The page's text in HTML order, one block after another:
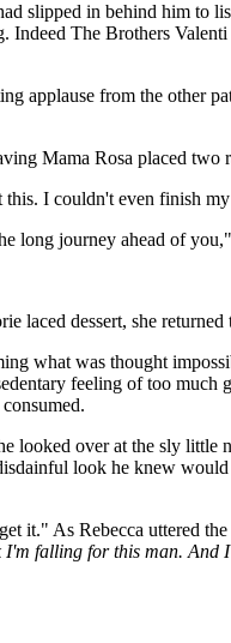
slipped in behind him to
The Brothers
applause from the
Mama Rosa placed
I couldn't even finish
long journey ahead of
laced dessert, she
what was thought
feeling of too
looked over at the sly
look he knew
it." As Rebecca uttered
falling for this man.